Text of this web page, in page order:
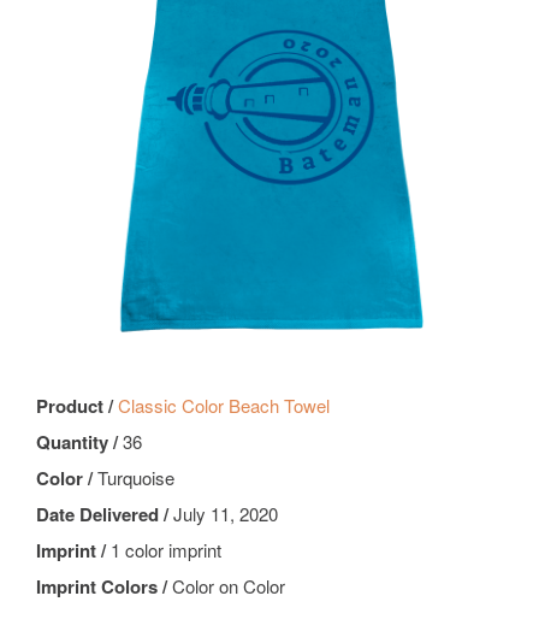
Product /Classic Color Beach Towel
Quantity /36
Color /Turquoise
Date Delivered /July 11, 2020
Imprint /1 color imprint
Imprint Colors /Color on Color